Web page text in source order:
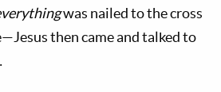
was nailed to the cross
then came and talked to